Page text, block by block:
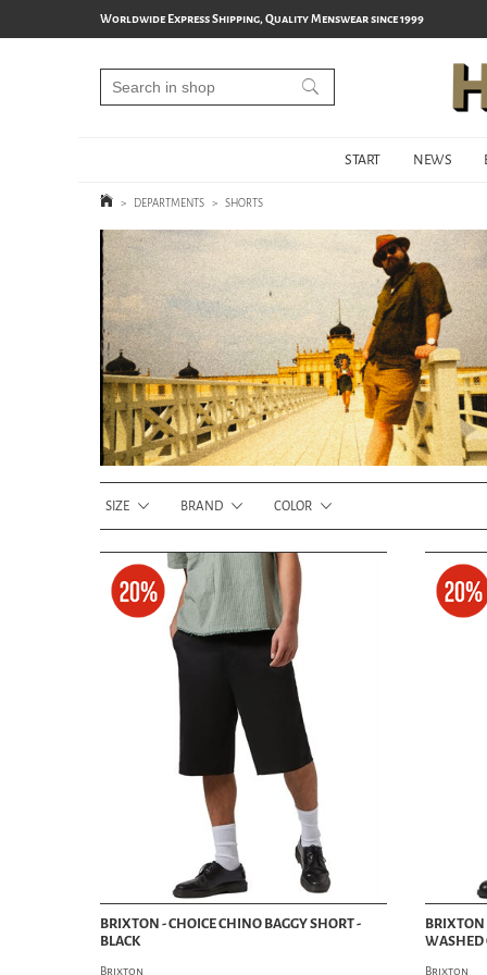
Worldwide Express Shipping, Quality Menswear since 1999
START NEWS
> DEPARTMENTS > SHORTS
SIZE BRAND COLOR
BRIXTON - CHOICE CHINO BAGGY SHORT -
BLACK
Brixton
BRIXTON
WASHED
Brixton